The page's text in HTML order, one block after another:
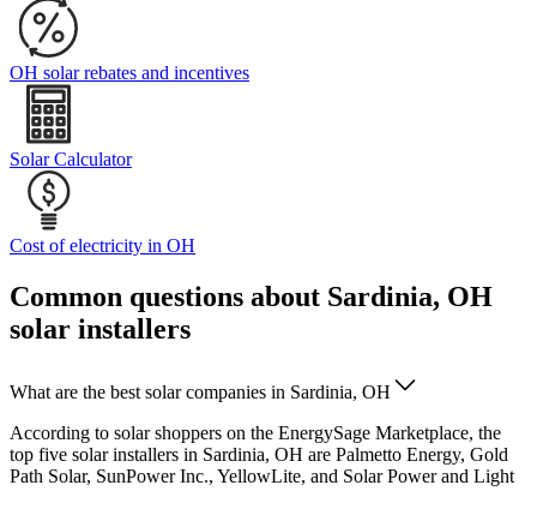
OH solar rebates and incentives
Solar Calculator
Cost of electricity in OH
Common questions about Sardinia, OH
solar installers
What are the best solar companies in Sardinia, OH
According to solar shoppers on the EnergySage Marketplace, the
top five solar installers in Sardinia, OH are Palmetto Energy, Gold
Path Solar, SunPower Inc., YellowLite, and Solar Power and Light